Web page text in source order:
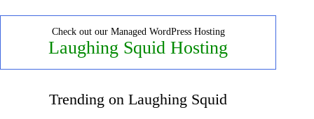
Check out our Managed WordPress Hosting
Laughing Squid Hosting
Trending on Laughing Squid